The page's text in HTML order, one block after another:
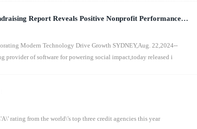
Report Reveals Positive Nonprofit Performance
Modern Technology Drive Growth SYDNEY,Aug. 22,2024--
provider of software for powering social impact,today released i
rating from the world\'s top three credit agencies this year